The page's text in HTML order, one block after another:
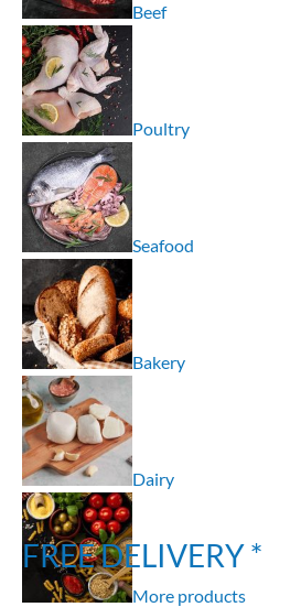
Beef
Poultry
Seafood
Bakery
Dairy
More products
FREE DELIVERY *